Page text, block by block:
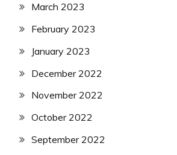
March 2023
February 2023
January 2023
December 2022
November 2022
October 2022
September 2022